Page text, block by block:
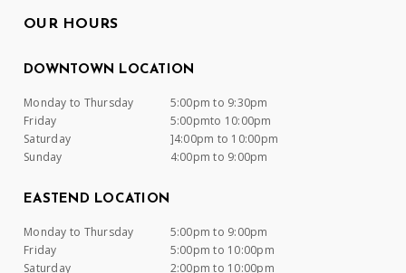
OUR HOURS
DOWNTOWN LOCATION
Monday to Thursday
5:00pm to 9:30pm
Friday
5:00pmto 10:00pm
Saturday
]4:00pm to 10:00pm
Sunday
4:00pm to 9:00pm
EASTEND LOCATION
Monday to Thursday
5:00pm to 9:00pm
Friday
5:00pm to 10:00pm
Saturday
2:00pm to 10:00pm